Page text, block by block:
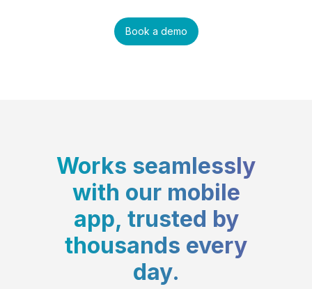
Book a demo
Works seamlessly
with our mobile
app, trusted by
thousands every
day.